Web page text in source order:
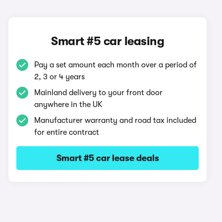
Smart #5 car leasing
Pay a set amount each month over a period of
2, 3 or 4 years
Mainland delivery to your front door
anywhere in the UK
Manufacturer warranty and road tax included
for entire contract
Smart #5 car lease deals